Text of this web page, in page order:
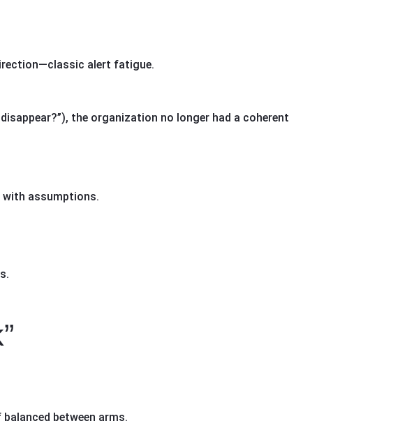
alert fatigue.
the organization no longer had a coherent
with assumptions.
between arms.